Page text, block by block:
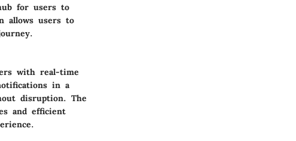
for users to
allows users to
with real-time
in a
disruption. The
and efficient